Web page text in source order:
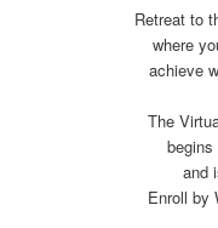
Retreat to
where
achieve
The
begins
and
Enroll by